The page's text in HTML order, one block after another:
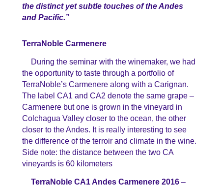
the distinct yet subtle touches of the Andes
and Pacific.”
TerraNoble Carmenere
During the seminar with the winemaker, we had
the opportunity to taste through a portfolio of
TerraNoble’s Carmenere along with a Carignan.
The label CA1 and CA2 denote the same grape –
Carmenere but one is grown in the vineyard in
Colchagua Valley closer to the ocean, the other
closer to the Andes. It is really interesting to see
the difference of the terroir and climate in the wine.
Side note: the distance between the two CA
vineyards is 60 kilometers
TerraNoble CA1 Andes Carmenere 2016 –